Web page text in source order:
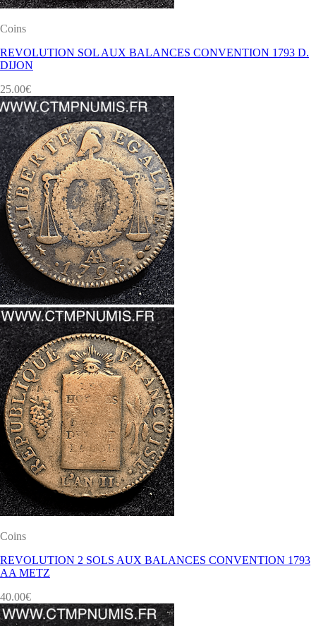
Coins
REVOLUTION SOL AUX BALANCES CONVENTION 1793 D.
DIJON
25.00€
Coins
REVOLUTION 2 SOLS AUX BALANCES CONVENTION 1793
AA METZ
40.00€